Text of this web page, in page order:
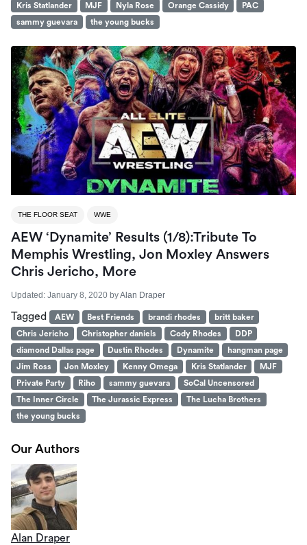
Kris Statlander
MJF Nyla Rose Orange Cassidy
PAC
sammy guevara
the young bucks
THE FLOOR SEAT WWE
AEW ‘Dynamite’ Results (1/8):Tribute To
Memphis Wrestling, Jon Moxley Answers
Chris Jericho, More
Updated: January 8, 2020 byAlan Draper
Tagged AEW Best Friends brandi rhodes
britt baker
Chris Jericho
Christopher daniels Cody Rhodes
DDP
diamond Dallas page
Dustin Rhodes Dynamite
hangman page
Jim Ross
Jon Moxley Kenny Omega Kris Statlander
MJF
Private Party
Riho sammy guevara
SoCal Uncensored
The Inner Circle
The Jurassic Express
The Lucha Brothers
the young bucks
Our Authors
Alan Draper